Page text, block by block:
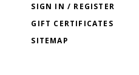
SIGN IN / REGISTER
GIFT CERTIFICATES
SITEMAP